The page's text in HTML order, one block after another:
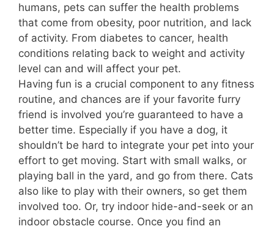
humans, pets can suffer the health problems
that come from obesity, poor nutrition, and lack
of activity. From diabetes to cancer, health
conditions relating back to weight and activity
level can and will affect your pet.
Having fun is a crucial component to any fitness
routine, and chances are if your favorite furry
friend is involved you’re guaranteed to have a
better time. Especially if you have a dog, it
shouldn’t be hard to integrate your pet into your
effort to get moving. Start with small walks, or
playing ball in the yard, and go from there. Cats
also like to play with their owners, so get them
involved too. Or, try indoor hide-and-seek or an
indoor obstacle course. Once you find an